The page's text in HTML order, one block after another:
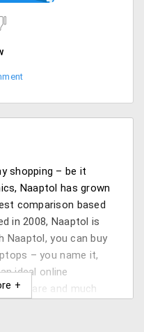
shopping – be it
Naaptol has grown
comparison based
in 2008, Naaptol is
Naaptol, you can buy
– you name it,
ideal online
and much